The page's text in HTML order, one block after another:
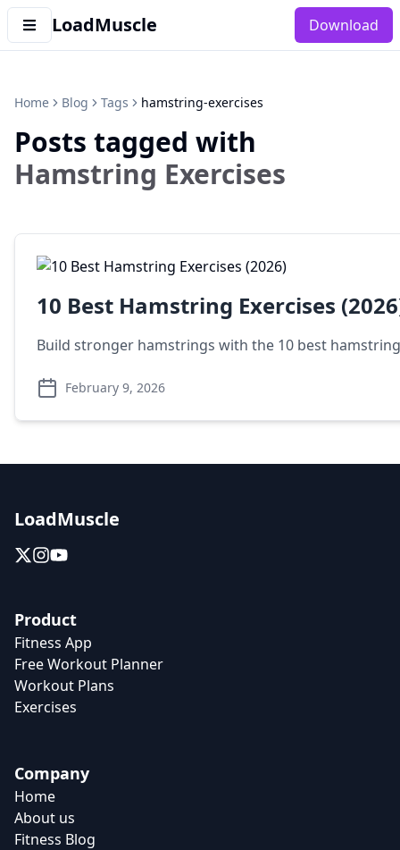
LoadMuscle Download
Home Blog Tags hamstring-exercises
Posts tagged with
Hamstring Exercises
10 Best Hamstring Exercises
Build stronger hamstrings with the 10 best
February 9, 2026
LoadMuscle
Product
Fitness App
Free Workout Planner
Workout Plans
Exercises
Company
Home
About us
Fitness Blog